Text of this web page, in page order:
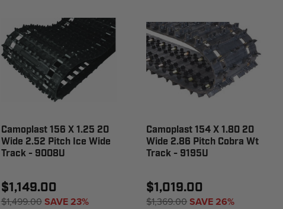
Camoplast 156 X 1.25 20
Wide 2.52 Pitch Ice Wide
Track - 9008U
$1,149.00
$1,499.00SAVE 23%
Camoplast 154 X 1.80 20
Wide 2.86 Pitch Cobra Wt
Track - 9195U
$1,019.00
$1,369.00SAVE 26%